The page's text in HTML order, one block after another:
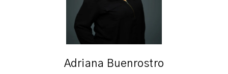
Adriana Buenrostro